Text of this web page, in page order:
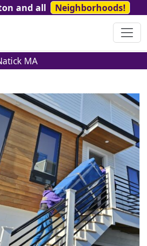
and all Neighborhoods!
MA